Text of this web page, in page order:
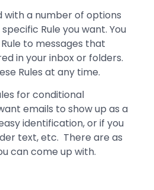
with a number of options
Rule you want. You
to messages that
in your inbox or folders.
Rules at any time.
for conditional
emails to show up as a
identification, or if you
text, etc. There are as
can come up with.